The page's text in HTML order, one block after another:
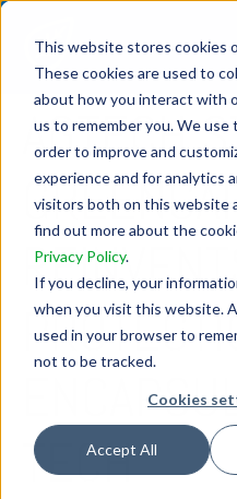
This website stores cookies
These cookies are used to
about how you interact with
us to remember you. We use
order to improve and
experience and for analytics
visitors both on this website
find out more about the
Privacy Policy.
If you decline, your
when you visit this website.
used in your browser to
not to be tracked.
Cookies
Accept All
AGTECH
TECH